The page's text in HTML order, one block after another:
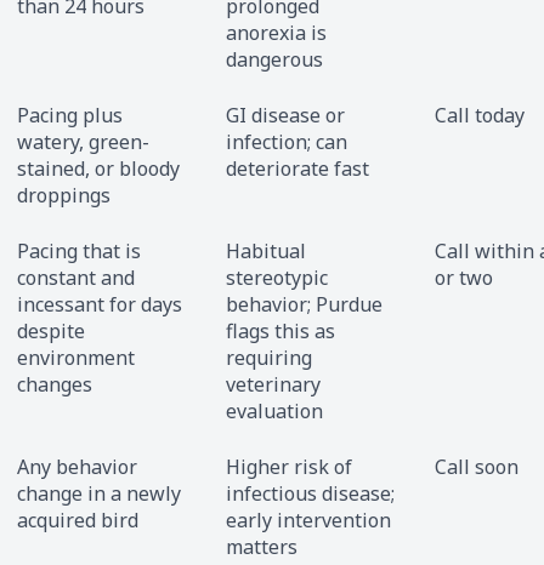
than 24 hours
prolonged
anorexia is
dangerous
Pacing plus
watery, green-
stained, or bloody
droppings
GI disease or
infection; can
deteriorate fast
Call today
Pacing that is
constant and
incessant for days
despite
environment
changes
Habitual
stereotypic
behavior; Purdue
flags this as
requiring
veterinary
evaluation
Call within
or two
Any behavior
change in a newly
acquired bird
Higher risk of
infectious disease;
early intervention
matters
Call soon